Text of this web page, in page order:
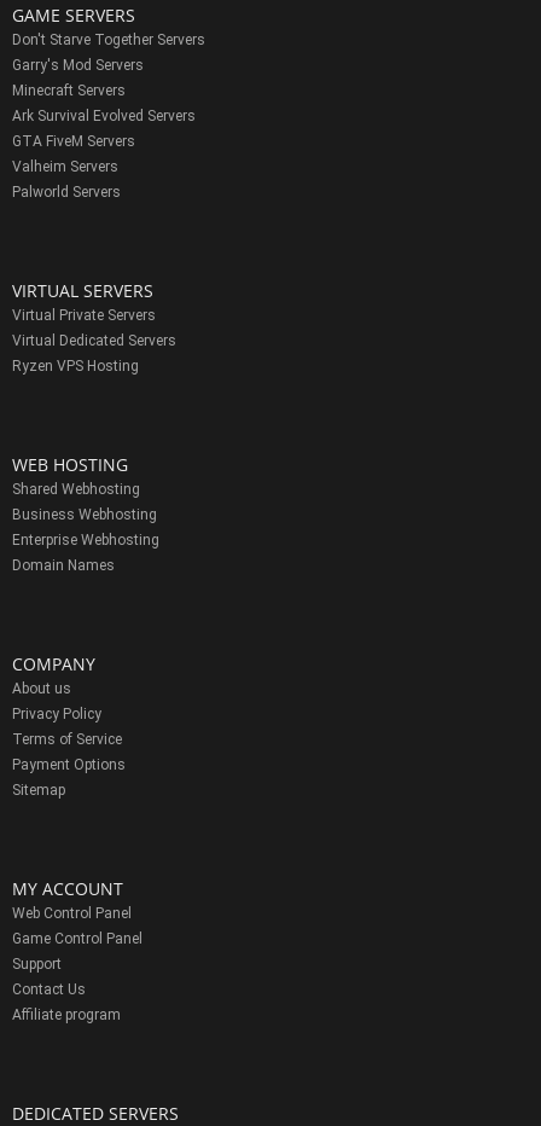
GAME SERVERS
Don't Starve Together Servers
Garry's Mod Servers
Minecraft Servers
Ark Survival Evolved Servers
GTA FiveM Servers
Valheim Servers
Palworld Servers
VIRTUAL SERVERS
Virtual Private Servers
Virtual Dedicated Servers
Ryzen VPS Hosting
WEB HOSTING
Shared Webhosting
Business Webhosting
Enterprise Webhosting
Domain Names
COMPANY
About us
Privacy Policy
Terms of Service
Payment Options
Sitemap
MY ACCOUNT
Web Control Panel
Game Control Panel
Support
Contact Us
Affiliate program
DEDICATED SERVERS